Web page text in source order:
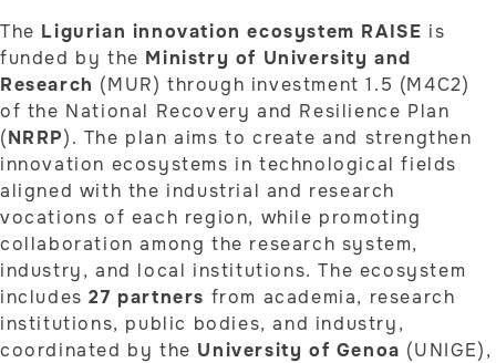
The Ligurian innovation ecosystem RAISE is
funded by the Ministry of University and
Research (MUR) through investment 1.5 (M4C2)
of the National Recovery and Resilience Plan
(NRRP). The plan aims to create and strengthen
innovation ecosystems in technological fields
aligned with the industrial and research
vocations of each region, while promoting
collaboration among the research system,
industry, and local institutions. The ecosystem
includes27 partners from academia, research
institutions, public bodies, and industry,
coordinated by the University of Genoa (UNIGE),